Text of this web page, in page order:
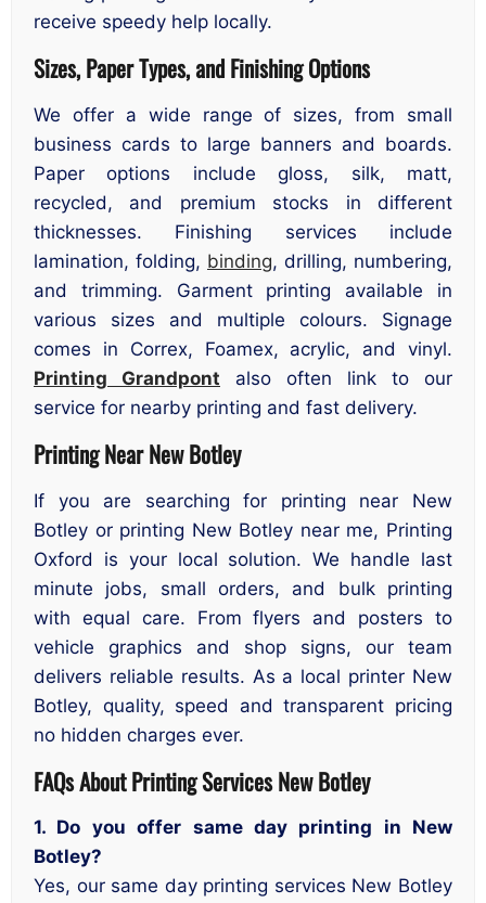
receive speedy help locally.
Sizes, Paper Types, and Finishing Options
We offer a wide range of sizes, from small
business cards to large banners and boards.
Paper options include gloss, silk, matt,
recycled, and premium stocks in different
thicknesses. Finishing services include
lamination, folding, binding, drilling, numbering,
and trimming. Garment printing available in
various sizes and multiple colours. Signage
comes in Correx, Foamex, acrylic, and vinyl.
Printing Grandpont also often link to our
service for nearby printing and fast delivery.
Printing Near New Botley
If you are searching for printing near New
Botley or printing New Botley near me, Printing
Oxford is your local solution. We handle last
minute jobs, small orders, and bulk printing
with equal care. From flyers and posters to
vehicle graphics and shop signs, our team
delivers reliable results. As a local printer New
Botley, quality, speed and transparent pricing
no hidden charges ever.
FAQs About Printing Services New Botley
1. Do you offer same day printing in New
Botley?
Yes, our same day printing services New Botley